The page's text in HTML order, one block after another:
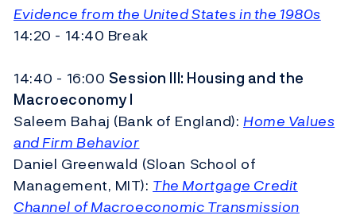
Evidence from the United States in the 1980s
14:20 - 14:40 Break
14:40 - 16:00 Session III: Housing and the
Macroeconomy I
Saleem Bahaj (Bank of England): Home Values
and Firm Behavior
Daniel Greenwald (Sloan School of
Management, MIT):The Mortgage Credit
Channel of Macroeconomic Transmission